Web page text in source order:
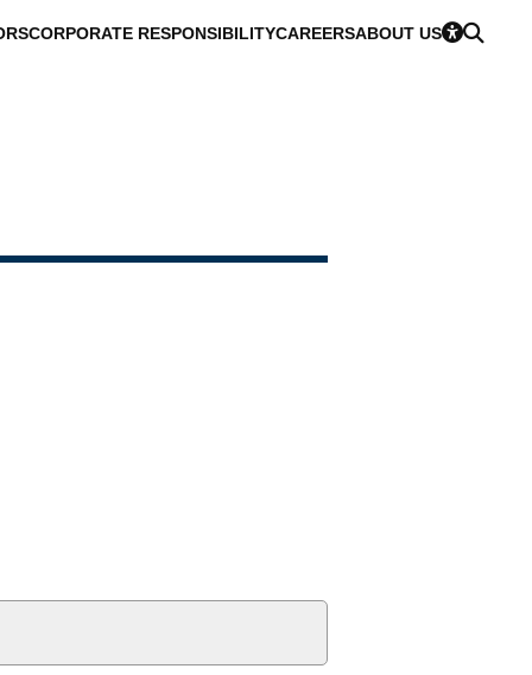
CORPORATE RESPONSIBILITYCAREERSABOUT US